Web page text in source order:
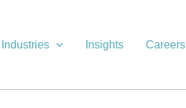
Industries Insights Careers